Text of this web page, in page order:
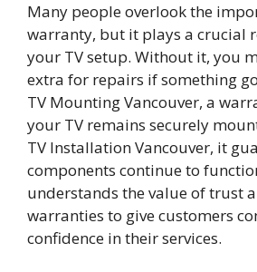
Many people overlook the
warranty, but it plays a crucial
your TV setup. Without it, you
extra for repairs if something
TV Mounting Vancouver, a
your TV remains securely
TV Installation Vancouver, it
components continue to
understands the value of trust
warranties to give customers
confidence in their services.